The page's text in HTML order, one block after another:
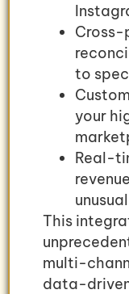
Cross-
to
your
Real-
This
multi-
data-